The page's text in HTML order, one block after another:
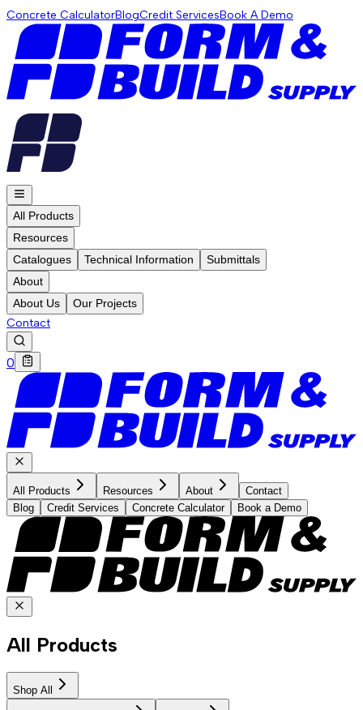
Concrete CalculatorBlogCredit ServicesBook A Demo
All Products
Resources
Catalogues
Technical Information
Submittals
About
About Us
Our Projects
Contact
0
All Products Resources About
Contact
Blog
Credit Services Concrete Calculator Book a Demo
All Products
Shop All